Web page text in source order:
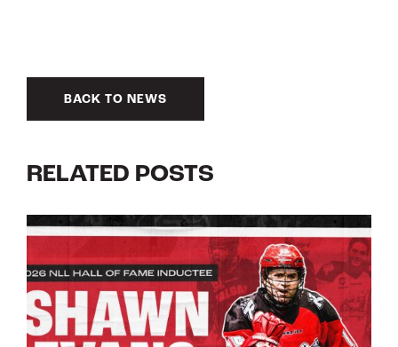
BACK TO NEWS
RELATED POSTS